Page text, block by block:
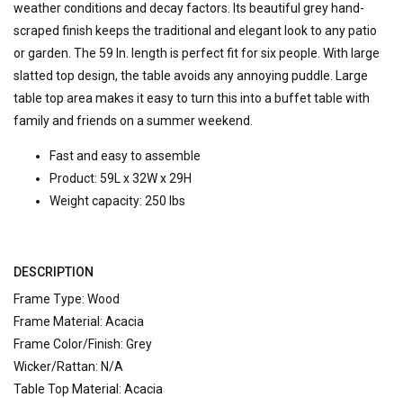
weather conditions and decay factors. Its beautiful grey hand-
scraped finish keeps the traditional and elegant look to any patio
or garden. The 59 In. length is perfect fit for six people. With large
slatted top design, the table avoids any annoying puddle. Large
table top area makes it easy to turn this into a buffet table with
family and friends on a summer weekend.
Fast and easy to assemble
Product: 59L x 32W x 29H
Weight capacity: 250 lbs
DESCRIPTION
Frame Type: Wood
Frame Material: Acacia
Frame Color/Finish: Grey
Wicker/Rattan: N/A
Table Top Material: Acacia